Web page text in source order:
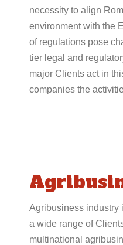
necessity to align
environment with the
of regulations pose
tier legal and
major Clients act in
companies the
Agribusiness industry
a wide range of
multinational